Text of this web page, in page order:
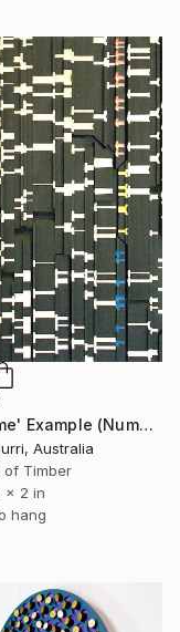
"A 'Prime' Example (Numbers & Colours) (v2)" Sculpture
Australia
of Timber
x 2 in
hang